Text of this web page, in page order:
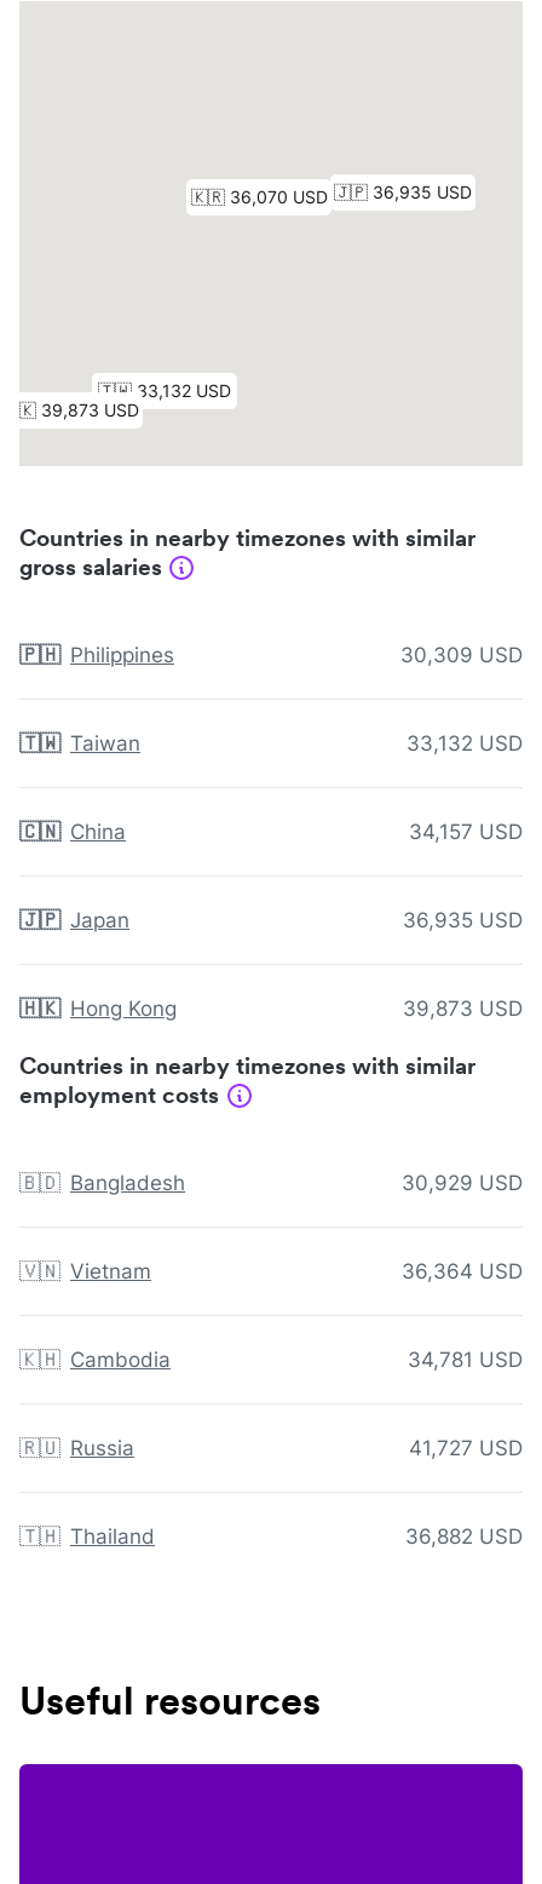
Countries in nearby timezones with similar
gross salaries
🇵🇭 Philippines 30,309 USD
🇹🇼 Taiwan 33,132 USD
🇨🇳 China 34,157 USD
🇯🇵 Japan 36,935 USD
🇭🇰 Hong Kong 39,873 USD
Countries in nearby timezones with similar
employment costs
🇧🇩 Bangladesh 30,929 USD
🇻🇳 Vietnam 36,364 USD
🇰🇭 Cambodia 34,781 USD
🇷🇺 Russia 41,727 USD
🇹🇭 Thailand 36,882 USD
Useful resources